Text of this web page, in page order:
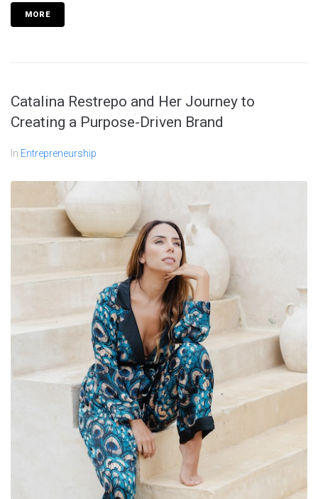
MORE
Catalina Restrepo and Her Journey to
Creating a Purpose-Driven Brand
In Entrepreneurship